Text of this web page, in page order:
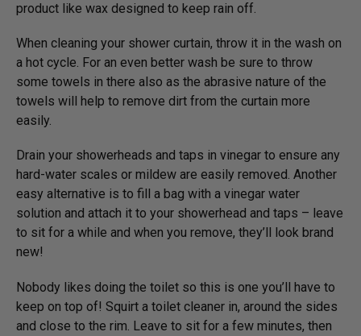
product like wax designed to keep rain off.
When cleaning your shower curtain, throw it in the wash on
a hot cycle. For an even better wash be sure to throw
some towels in there also as the abrasive nature of the
towels will help to remove dirt from the curtain more
easily.
Drain your showerheads and taps in vinegar to ensure any
hard-water scales or mildew are easily removed. Another
easy alternative is to fill a bag with a vinegar water
solution and attach it to your showerhead and taps – leave
to sit for a while and when you remove, they’ll look brand
new!
Nobody likes doing the toilet so this is one you’ll have to
keep on top of! Squirt a toilet cleaner in, around the sides
and close to the rim. Leave to sit for a few minutes, then